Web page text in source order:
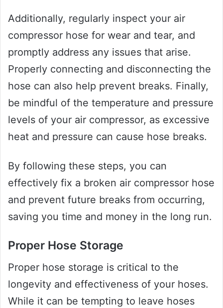
Additionally, regularly inspect your air
compressor hose for wear and tear, and
promptly address any issues that arise.
Properly connecting and disconnecting the
hose can also help prevent breaks. Finally,
be mindful of the temperature and pressure
levels of your air compressor, as excessive
heat and pressure can cause hose breaks.
By following these steps, you can
effectively fix a broken air compressor hose
and prevent future breaks from occurring,
saving you time and money in the long run.
Proper Hose Storage
Proper hose storage is critical to the
longevity and effectiveness of your hoses.
While it can be tempting to leave hoses